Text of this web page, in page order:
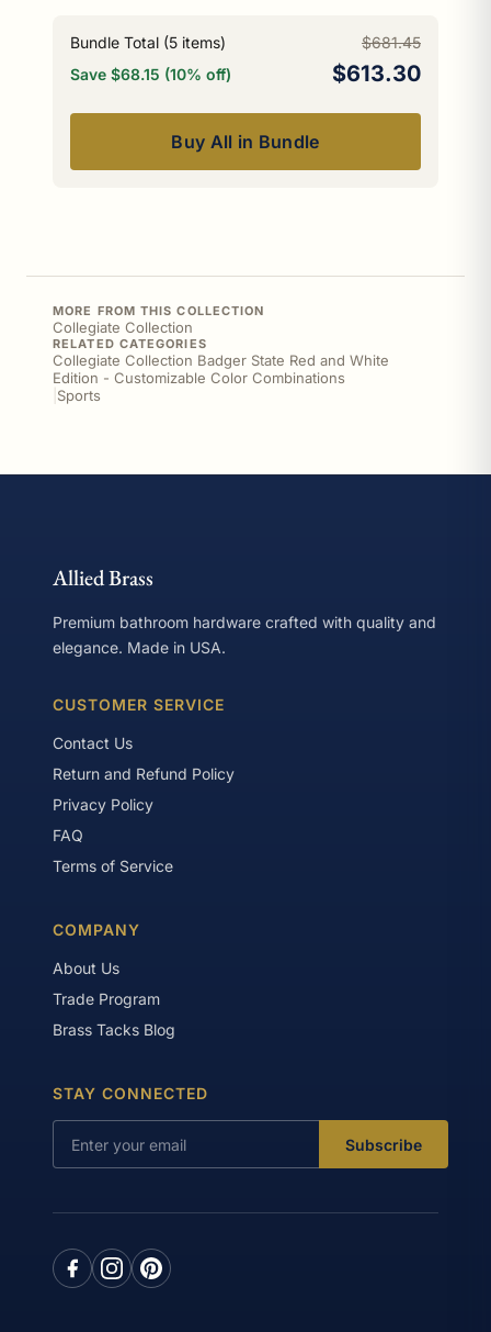
Bundle Total (5 items)
$681.45
Save $68.15 (10% off)
$613.30
Buy All in Bundle
MORE FROM THIS COLLECTION
Collegiate Collection
RELATED CATEGORIES
Collegiate Collection Badger State Red and White
Edition - Customizable Color Combinations
Sports
Allied Brass
Premium bathroom hardware crafted with quality and
elegance. Made in USA.
CUSTOMER SERVICE
Contact Us
Return and Refund Policy
Privacy Policy
FAQ
Terms of Service
COMPANY
About Us
Trade Program
Brass Tacks Blog
STAY CONNECTED
Subscribe